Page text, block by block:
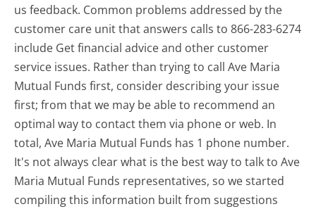
us feedback. Common problems addressed by the
customer care unit that answers calls to 866-283-6274
include Get financial advice and other customer
service issues. Rather than trying to call Ave Maria
Mutual Funds first, consider describing your issue
first; from that we may be able to recommend an
optimal way to contact them via phone or web. In
total, Ave Maria Mutual Funds has 1 phone number.
It's not always clear what is the best way to talk to Ave
Maria Mutual Funds representatives, so we started
compiling this information built from suggestions